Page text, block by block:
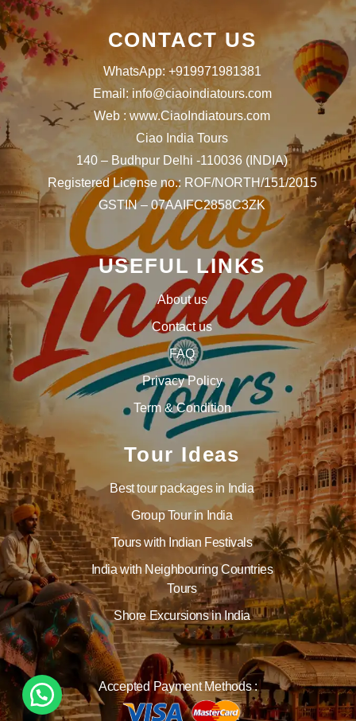
CONTACT US
WhatsApp: +919971981381
Email: info@ciaoindiatours.com
Web : www.CiaoIndiatours.com
Ciao India Tours
140 – Budhpur Delhi -110036 (INDIA)
Registered License no.: ROF/NORTH/151/2015
GSTIN – 07AAIFC2858C3ZK
USEFUL LINKS
About us
Contact us
FAQ
Privacy Policy
Term & Condition
Tour Ideas
Best tour packages in India
Group Tour in India
Tours with Indian Festivals
India with Neighbouring Countries
Tours
Shore Excursions in India
Accepted Payment Methods :